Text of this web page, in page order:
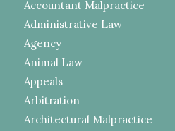
Accountant Malpractice
Administrative Law
Agency
Animal Law
Appeals
Arbitration
Architectural Malpractice